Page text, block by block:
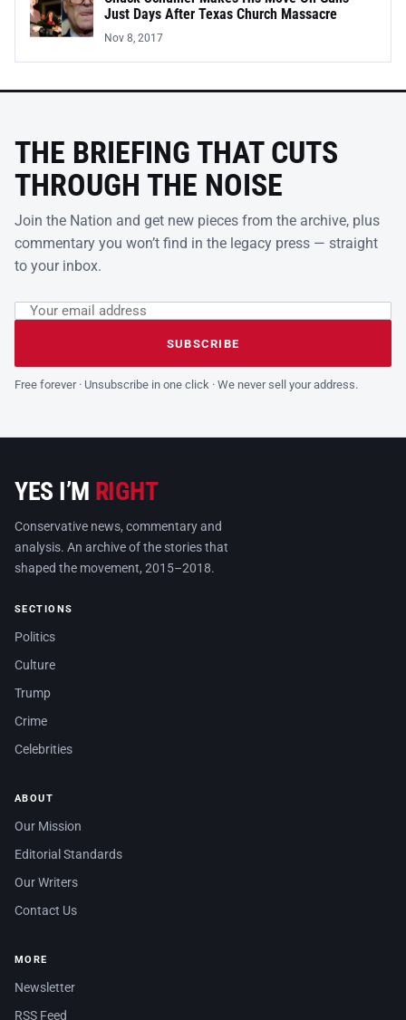
Just Days After Texas Church Massacre
Nov 8, 2017
THE BRIEFING THAT CUTS
THROUGH THE NOISE
Join the Nation and get new pieces from the archive, plus
commentary you won’t find in the legacy press — straight
to your inbox.
Leave this field empty
Email address
SUBSCRIBE
Free forever · Unsubscribe in one click · We never sell your address.
YES I’M RIGHT
Conservative news, commentary and
analysis. An archive of the stories that
shaped the movement, 2015–2018.
SECTIONS
Politics
Culture
Trump
Crime
Celebrities
ABOUT
Our Mission
Editorial Standards
Our Writers
Contact Us
MORE
Newsletter
RSS Feed